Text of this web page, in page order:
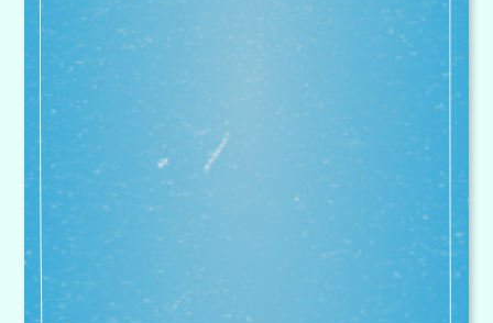
My kids absolutely love Superstar
Sports. I can't recommend the
holiday clubs enough. Makes the
guilt of leaving them during the
school holidays much easier when
they don't want to come home with
you at the end of the day as they
have had so much fun. My daughter
really enjoys her gymnastics club
Parent, Bitterne Holiday Course